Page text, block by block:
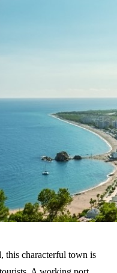
this characterful town is